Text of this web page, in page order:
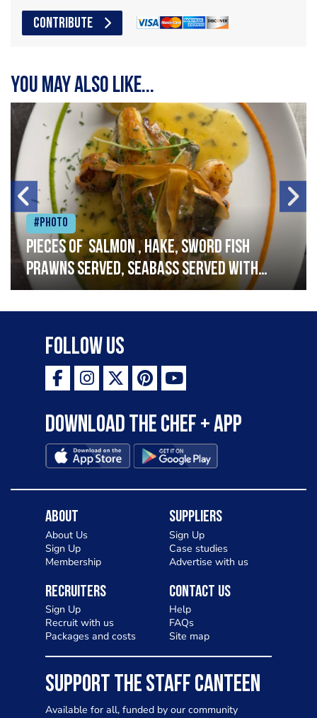
CONTRIBUTE
You may also like...
#Photo
Pieces of salmon , hake, sword fish
prawns served, seabass served with
garlic lemon butter sauce
Follow Us
Download the Chef + app
About
About Us
Sign Up
Membership
Suppliers
Sign Up
Case studies
Advertise with us
Recruiters
Sign Up
Recruit with us
Packages and costs
Contact Us
Help
FAQs
Site map
SUPPORT THE STAFF CANTEEN
Available for all, funded by our community